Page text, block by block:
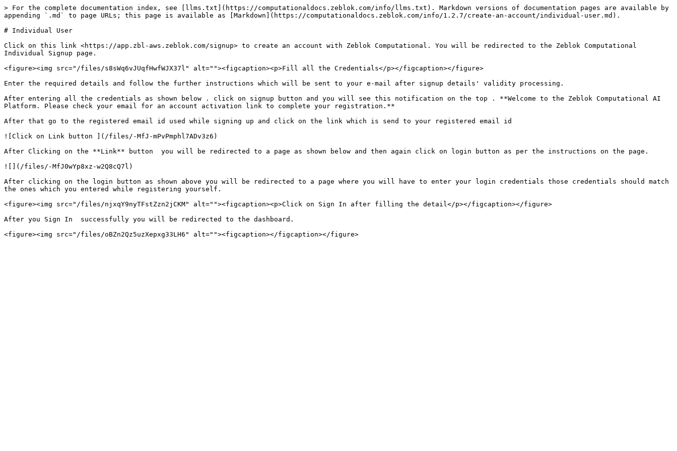
> For the complete documentation index, see [llms.txt](https://computationaldocs.zeblok.com/info/llms.txt). Markdown versions of documentation pages are available by
appending `.md` to page URLs; this page is available as [Markdown](https://computationaldocs.zeblok.com/info/1.2.7/create-an-account/individual-user.md).
# Individual User
Click on this link <https://app.zbl-aws.zeblok.com/signup> to create an account with Zeblok Computational. You will be redirected to the Zeblok Computational
Individual Signup page.
<figure><img src="/files/s8sWq6vJUqfHwfWJX37l" alt=""><figcaption><p>Fill all the Credentials</p></figcaption></figure>
Enter the required details and follow the further instructions which will be sent to your e-mail after signup details' validity processing.
After entering all the credentials as shown below . click on signup button and you will see this notification on the top . **Welcome to the Zeblok Computational AI
Platform. Please check your email for an account activation link to complete your registration.**
After that go to the registered email id used while signing up and click on the link which is send to your registered email id
![Click on Link button ](/files/-MfJ-mPvPmphl7ADv3z6)
After Clicking on the **Link** button  you will be redirected to a page as shown below and then again click on login button as per the instructions on the page.
![](/files/-MfJ0wYp8xz-w2Q8cQ7l)
After clicking on the login button as shown above you will be redirected to a page where you will have to enter your login credentials those credentials should match
the ones which you entered while registering yourself.
<figure><img src="/files/njxqY9nyTFstZzn2jCKM" alt=""><figcaption><p>Click on Sign In after filling the detail</p></figcaption></figure>
After you Sign In  successfully you will be redirected to the dashboard.